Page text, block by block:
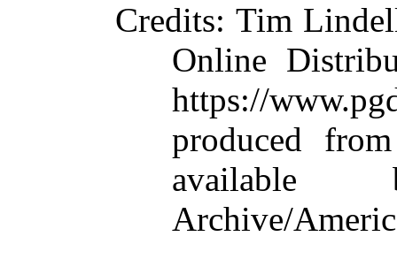
Credits: Tim
Online
https://
produced
Archive/